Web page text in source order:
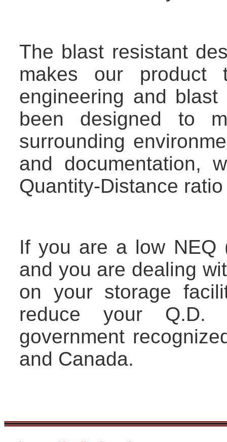
The blast resistant
makes our product
engineering and
been designed to
surrounding
and documentation,
Quantity-Distance
If you are a low NEQ
and you are dealing
on your storage
reduce your Q.D.
government
and Canada.